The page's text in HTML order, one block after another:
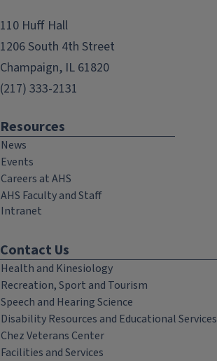
110 Huff Hall
1206 South 4th Street
Champaign, IL 61820
(217) 333-2131
Resources
News
Events
Careers at AHS
AHS Faculty and Staff
Intranet
Contact Us
Health and Kinesiology
Recreation, Sport and Tourism
Speech and Hearing Science
Disability Resources and Educational Services
Chez Veterans Center
Facilities and Services